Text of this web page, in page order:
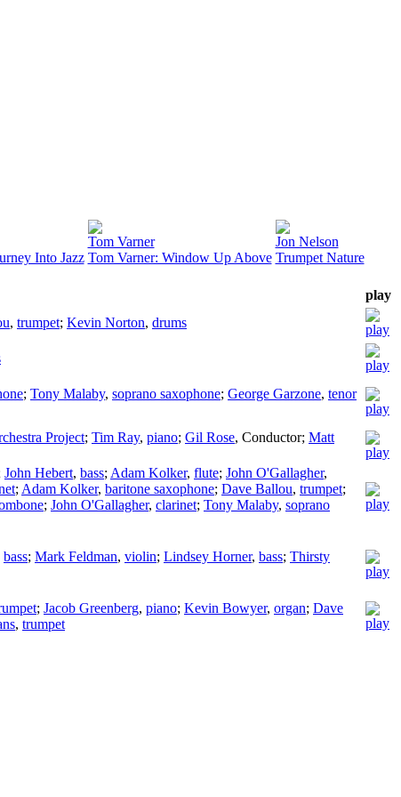
Into Jazz
Tom Varner
Tom Varner: Window Up Above
Jon Nelson
Trumpet Nature
play
, trumpet; Kevin Norton, drums
; Tony Malaby, soprano saxophone; George Garzone, tenor
Project; Tim Ray, piano; Gil Rose, Conductor; Matt
John Hebert, bass; Adam Kolker, flute; John O'Gallagher,
; Adam Kolker, baritone saxophone; Dave Ballou, trumpet;
; John O'Gallagher, clarinet; Tony Malaby, soprano
bass; Mark Feldman, violin; Lindsey Horner, bass; Thirsty
; Jacob Greenberg, piano; Kevin Bowyer, organ; Dave
, trumpet